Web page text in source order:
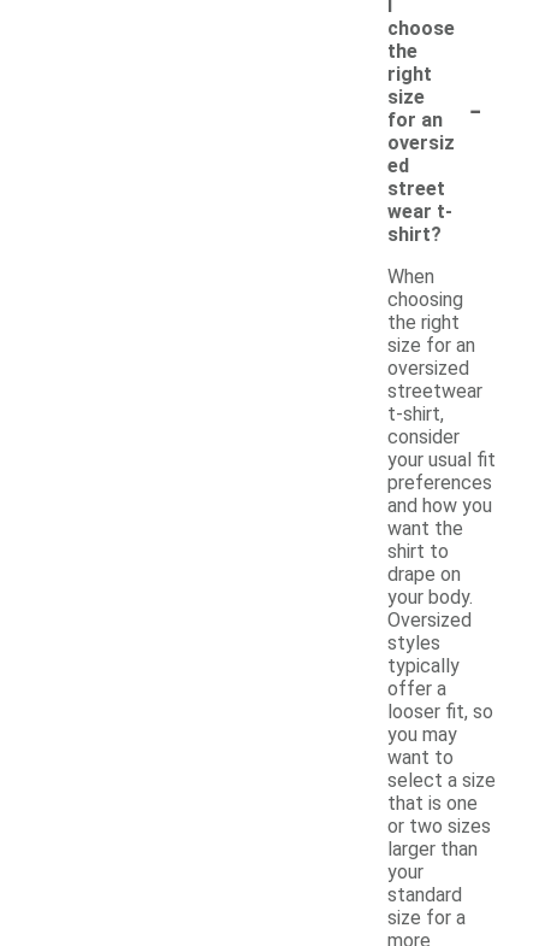
choose
the
right
size
for an
oversiz
ed
street
wear t-
shirt?
-
When
choosing
the right
size for an
oversized
streetwear
t-shirt,
consider
your usual fit
preferences
and how you
want the
shirt to
drape on
your body.
Oversized
styles
typically
offer a
looser fit, so
you may
want to
select a size
that is one
or two sizes
larger than
your
standard
size for a
more